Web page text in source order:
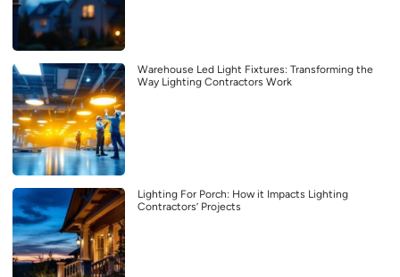
Warehouse Led Light Fixtures: Transforming the
Way Lighting Contractors Work
Lighting For Porch: How it Impacts Lighting
Contractors’ Projects